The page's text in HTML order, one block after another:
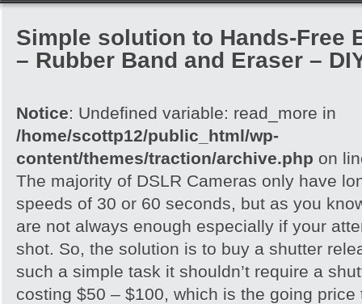
Simple solution to Hands-Free
– Rubber Band and Eraser –
Notice: Undefined variable: read_more in
/home/scottp12/public_html/wp-
content/themes/traction/archive.php on
The majority of DSLR Cameras only have
speeds of 30 or 60 seconds, but as you
are not always enough especially if your
shot. So, the solution is to buy a shutter
such a simple task it shouldn’t require a
costing $50 – $100, which is the going